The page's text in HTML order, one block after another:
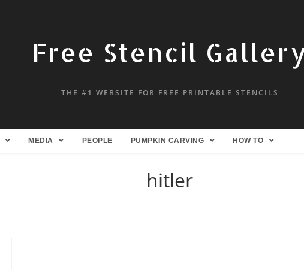
Free Stencil
THE #1 WEBSITE FOR FREE PRINTABLE STENCILS
MEDIA PEOPLE PUMPKIN CARVING HOW TO
hitler